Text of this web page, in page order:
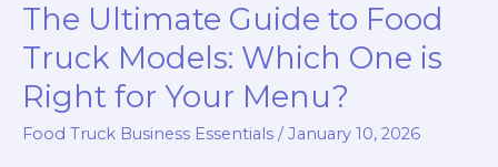
Truck
Operate?
Location-
Driven
The Ultimate Guide to Food
Truck Models: Which One is
Right for Your Menu?
Food Truck Business Essentials /January 10, 2026